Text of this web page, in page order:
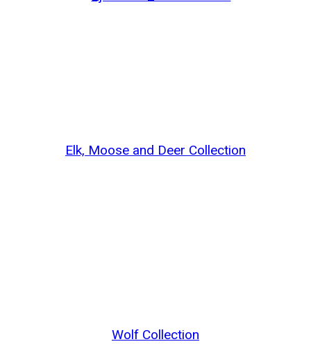
Elk, Moose and Deer Collection
Wolf Collection